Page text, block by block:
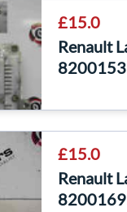
£15.0
Renault
£15.0
Renault